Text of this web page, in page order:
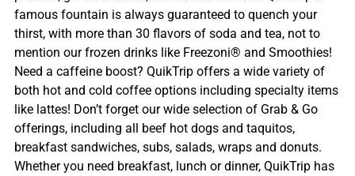
famous fountain is always guaranteed to quench your
thirst, with more than 30 flavors of soda and tea, not to
mention our frozen drinks like Freezoni® and Smoothies!
Need a caffeine boost? QuikTrip offers a wide variety of
both hot and cold coffee options including specialty items
like lattes! Don’t forget our wide selection of Grab & Go
offerings, including all beef hot dogs and taquitos,
breakfast sandwiches, subs, salads, wraps and donuts.
Whether you need breakfast, lunch or dinner, QuikTrip has